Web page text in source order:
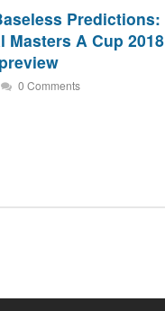
Predictions:
Masters A Cup 2018
0 Comments